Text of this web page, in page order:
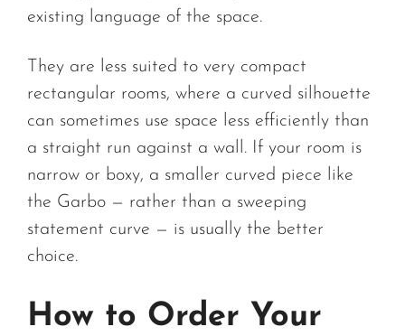
existing language of the space.
They are less suited to very compact
rectangular rooms, where a curved silhouette
can sometimes use space less efficiently than
a straight run against a wall. If your room is
narrow or boxy, a smaller curved piece like
the Garbo — rather than a sweeping
statement curve — is usually the better
choice.
How to Order Your